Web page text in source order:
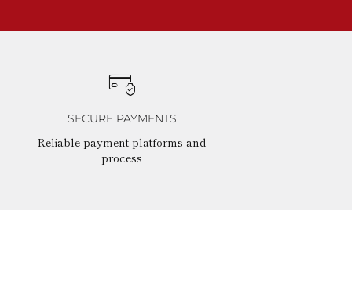
SECURE PAYMENTS
Reliable payment platforms and
process